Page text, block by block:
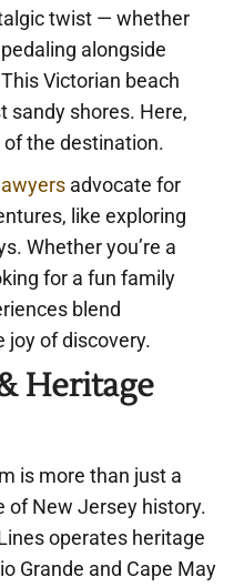
twist — whether
alongside
Victorian beach
sandy shores. Here,
the destination.
advocate for
like exploring
Whether you’re a
for a fun family
blend
joy of discovery.
Heritage
is more than just a
of New Jersey history.
operates heritage
Grande and Cape May